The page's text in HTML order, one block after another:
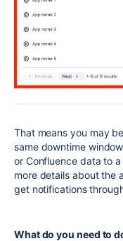
That means you may
same downtime
or Confluence data to a
more details about the
get notifications
What do you need to